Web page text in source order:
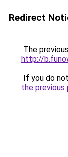
Redirect
The
http://
If you do
the previous